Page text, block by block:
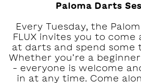
Paloma Darts
Every Tuesday, the
FLUX invites you to come
at darts and spend some
Whether you’re a
– everyone is welcome
in at any time.⁠ Come